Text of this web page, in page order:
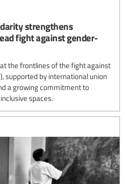
strengthens
fight against gender-
the frontlines of the fight against
supported by international union
a growing commitment to
spaces.